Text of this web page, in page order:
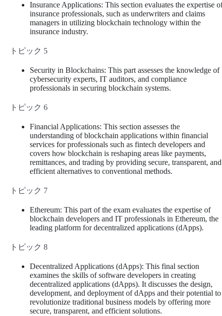
Insurance Applications: This section evaluates the expertise
insurance professionals, such as underwriters and claims
managers in utilizing blockchain technology within the
insurance industry.
トピック 5
Security in Blockchains: This part assesses the knowledge of
cybersecurity experts, IT auditors, and compliance
professionals in securing blockchain systems.
トピック 6
Financial Applications: This section assesses the
understanding of blockchain applications within financial
services for professionals such as fintech developers and
covers how blockchain is reshaping areas like payments,
remittances, and trading by providing secure, transparent, and
efficient alternatives to conventional methods.
トピック 7
Ethereum: This part of the exam evaluates the expertise of
blockchain developers and IT professionals in Ethereum, the
leading platform for decentralized applications (dApps).
トピック 8
Decentralized Applications (dApps): This final section
examines the skills of software developers in creating
decentralized applications (dApps). It discusses the design,
development, and deployment of dApps and their potential to
revolutionize traditional business models by offering more
secure, transparent, and efficient solutions.